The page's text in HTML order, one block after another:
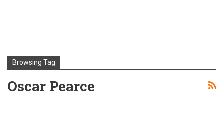
Browsing Tag
Oscar Pearce